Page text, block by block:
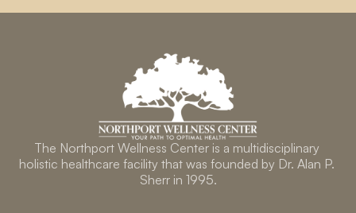
The Northport Wellness Center is a multidisciplinary
holistic healthcare facility that was founded by Dr. Alan P.
Sherr in 1995.